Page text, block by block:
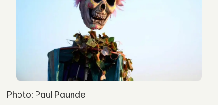
Photo: Paul Paunde